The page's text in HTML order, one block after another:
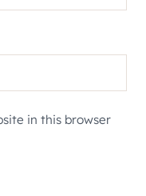
in this browser